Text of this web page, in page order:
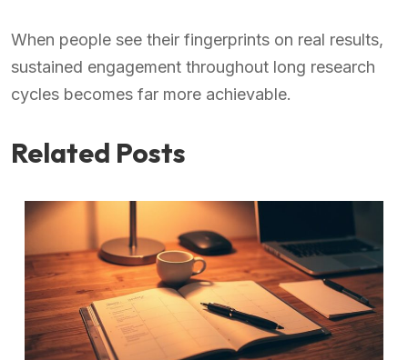
When people see their fingerprints on real results,
sustained engagement throughout long research
cycles becomes far more achievable.
Related Posts